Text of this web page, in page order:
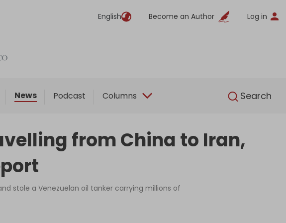
English Become an Author Log in
News Podcast Columns Search
English
from China to Iran,
stole a Venezuelan oil tanker carrying millions of